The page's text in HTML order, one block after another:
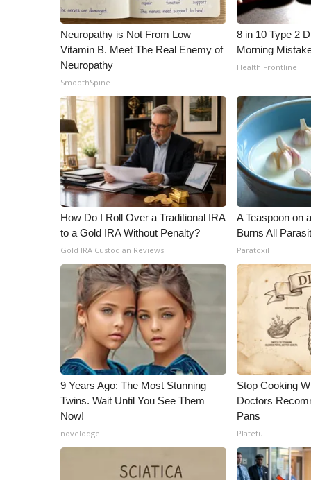
ADVERTISE
Broadcast & Digital
Outdoor Media
Video Services of WCBI
WCBI Payment Portal
WCBI live
Neuropathy is Not From Low
Vitamin B. Meet The Real Enemy of
Neuropathy
SmoothSpine
8 in 10 Type 2
Morning
Health Frontline
How Do I Roll Over a Traditional IRA
to a Gold IRA Without Penalty?
Gold IRA Custodian Reviews
A Teaspoon on
Burns All
Paratoxil
9 Years Ago: The Most Stunning
Twins. Wait Until You See Them
Now!
novelodge
Stop Cooking
Doctors
Pans
Plateful